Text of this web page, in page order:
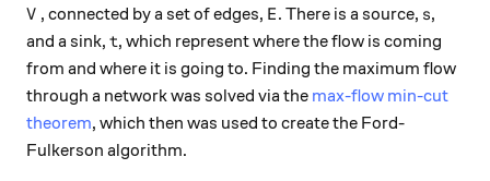
V
V , connected by a set of edges, E
E. There is a source, s
s,
and a sink, t
t, which represent where the flow is coming
from and where it is going to. Finding the maximum flow
through a network was solved via the max-flow min-cut
theorem, which then was used to create the Ford-
Fulkerson algorithm.